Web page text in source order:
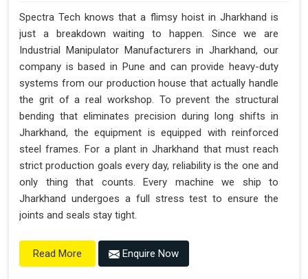
Spectra Tech knows that a flimsy hoist in Jharkhand is
just a breakdown waiting to happen. Since we are
Industrial Manipulator Manufacturers in Jharkhand, our
company is based in Pune and can provide heavy-duty
systems from our production house that actually handle
the grit of a real workshop. To prevent the structural
bending that eliminates precision during long shifts in
Jharkhand, the equipment is equipped with reinforced
steel frames. For a plant in Jharkhand that must reach
strict production goals every day, reliability is the one and
only thing that counts. Every machine we ship to
Jharkhand undergoes a full stress test to ensure the
joints and seals stay tight.
Read More Enquire Now